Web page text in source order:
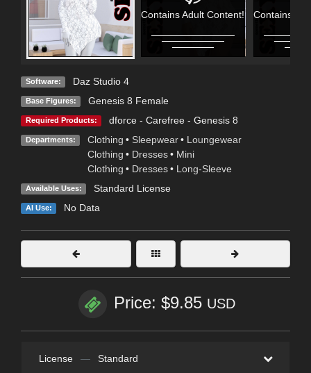
Contains Adult Content! Contains
Software: Daz Studio 4
Base Figures: Genesis 8 Female
Required Products: dforce - Carefree - Genesis 8
Departments: Clothing • Sleepwear • Loungewear
Clothing • Dresses • Mini
Clothing • Dresses • Long-Sleeve
Available Uses: Standard License
AI Use: No Data
Price: $9.85 USD
License — Standard